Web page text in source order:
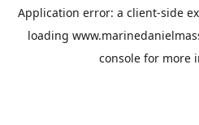
Application error: a client-side
loading
console for more